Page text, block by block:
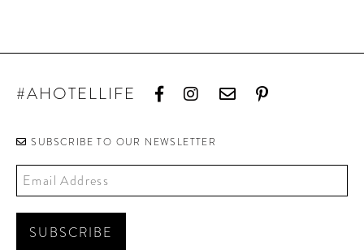
#AHOTELLIFE
SUBSCRIBE TO OUR NEWSLETTER